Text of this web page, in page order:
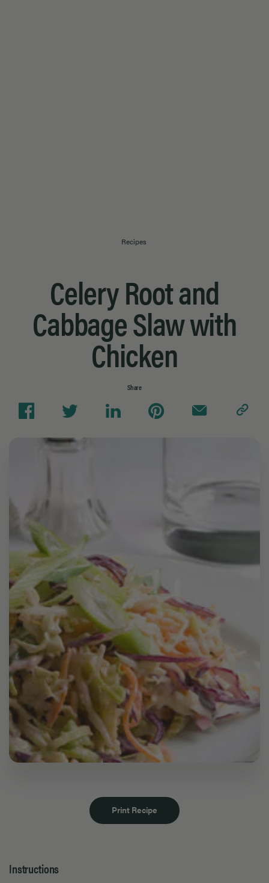
Recipes
Celery Root and
Cabbage Slaw with
Chicken
Share
Print Recipe
Instructions